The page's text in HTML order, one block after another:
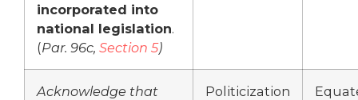
incorporated into
national legislation.
(Par. 96c, Section 5)
Acknowledge that
Politicization